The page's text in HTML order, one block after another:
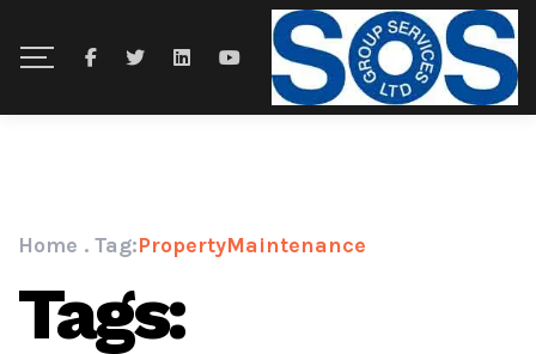
Tags:
Home . Tag:PropertyMaintenance